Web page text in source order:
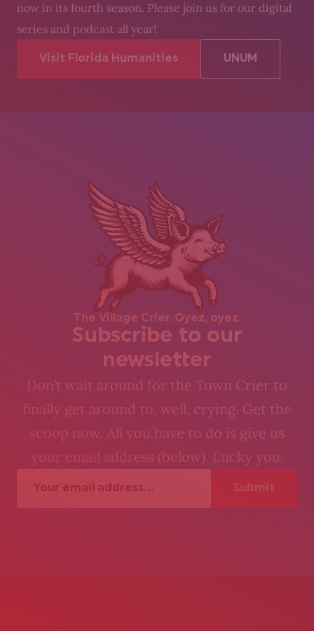
now in its fourth season. Please join us for our digital
series and podcast all year!
Visit Florida Humanities UNUM
The Village Crier. Oyez, oyez.
Subscribe to our
newsletter
Don’t wait around for the Town Crier to
finally get around to, well, crying. Get the
scoop now. All you have to do is give us
your email address (below). Lucky you.